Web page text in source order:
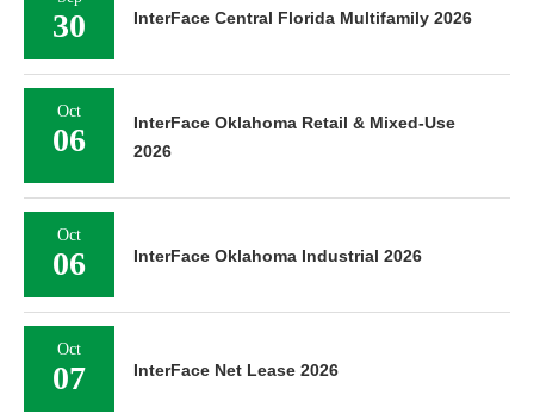
30 InterFace Central Florida Multifamily 2026
Oct
06
InterFace Oklahoma Retail & Mixed-Use
2026
Oct
06 InterFace Oklahoma Industrial 2026
Oct
07 InterFace Net Lease 2026